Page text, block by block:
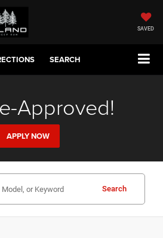
SAVED
SEARCH
Approved!
APPLY NOW
Search